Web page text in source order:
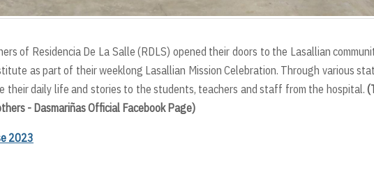
of Residencia De La Salle (RDLS) opened their doors to the Lasallian
as part of their weeklong Lasallian Mission Celebration. Through various
their daily life and stories to the students, teachers and staff from the hospital.
- Dasmariñas Official Facebook Page)
2023